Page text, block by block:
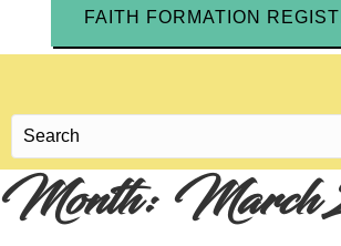
FAITH FORMATION
Month:March